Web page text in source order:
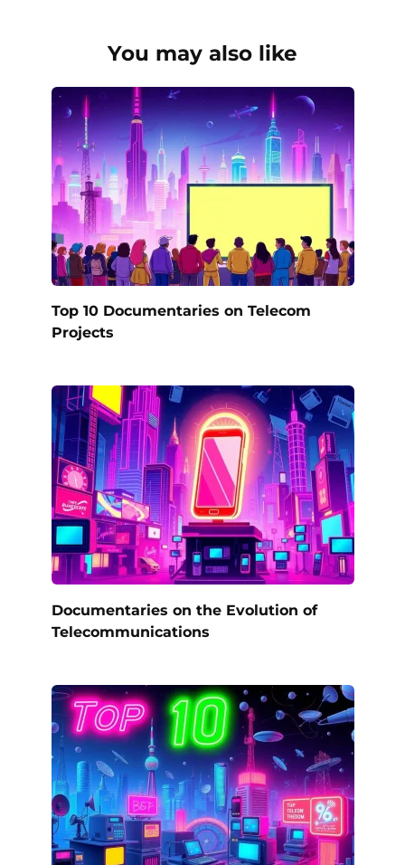
You may also like
Top 10 Documentaries on Telecom
Projects
Documentaries on the Evolution of
Telecommunications